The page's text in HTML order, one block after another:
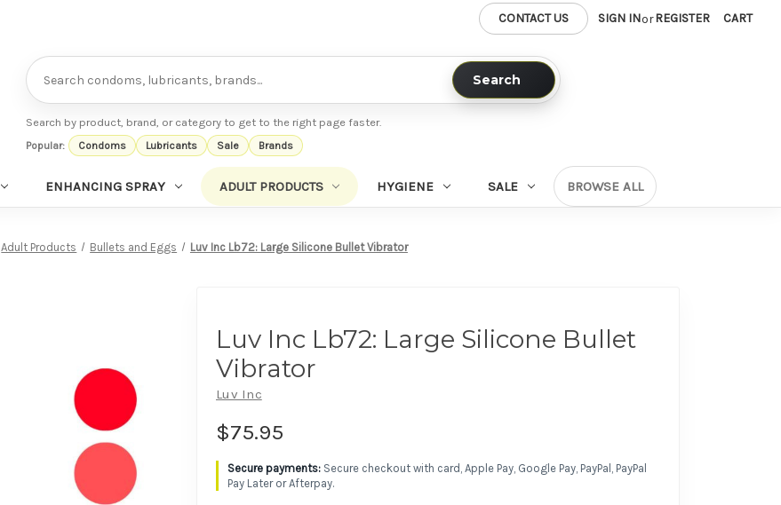
CONTACT US SIGN INorREGISTER CART
Search
Search
Search by product, brand, or category to get to the right page faster.
Popular: Condoms Lubricants Sale Brands
ENHANCING SPRAY ADULT PRODUCTS HYGIENE SALE BROWSE ALL
Adult Products Bullets and Eggs Luv Inc Lb72: Large Silicone Bullet Vibrator
Luv Inc Lb72: Large Silicone Bullet
Vibrator
Luv Inc
$75.95
Secure checkout with card, Apple Pay, Google Pay, PayPal, PayPal
Pay Later or Afterpay.